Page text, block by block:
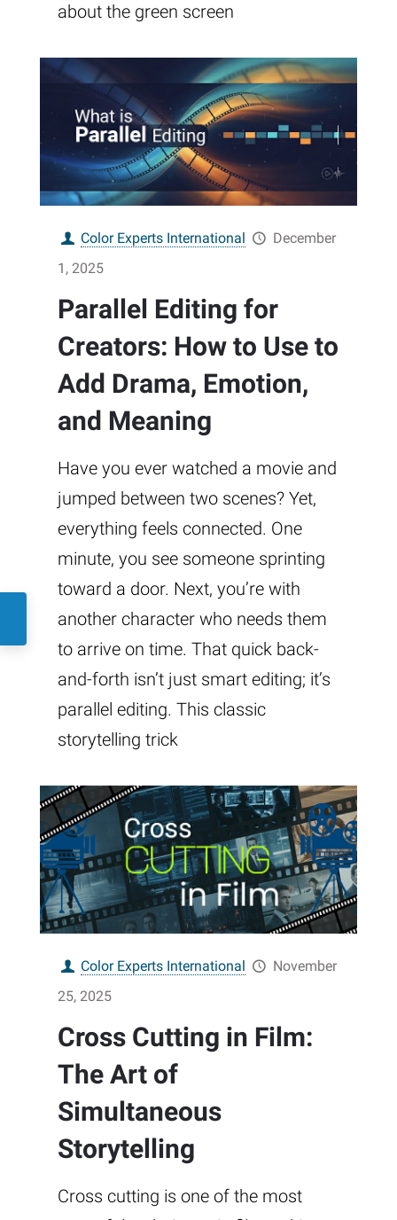
about the green screen
Color Experts International
December
1, 2025
Parallel Editing for
Creators: How to Use to
Add Drama, Emotion,
and Meaning
Have you ever watched a movie and
jumped between two scenes? Yet,
everything feels connected. One
minute, you see someone sprinting
toward a door. Next, you’re with
another character who needs them
to arrive on time. That quick back-
and-forth isn’t just smart editing; it’s
parallel editing. This classic
storytelling trick
Color Experts International
November
25, 2025
Cross Cutting in Film:
The Art of
Simultaneous
Storytelling
Cross cutting is one of the most